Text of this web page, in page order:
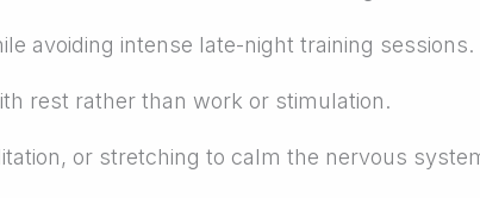
avoiding intense late-night training sessions.
rest rather than work or stimulation.
or stretching to calm the nervous